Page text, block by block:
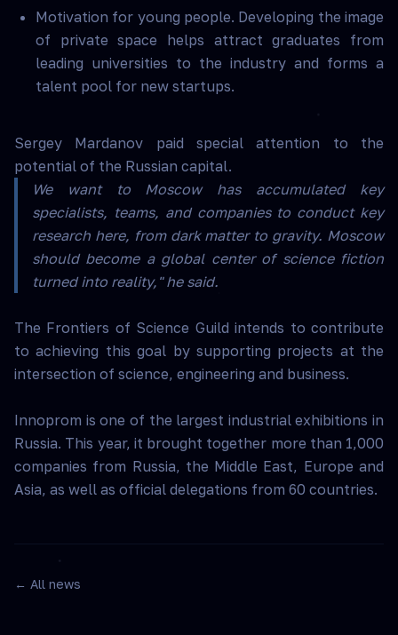
Motivation for young people. Developing the image
of private space helps attract graduates from
leading universities to the industry and forms a
talent pool for new startups.
Sergey Mardanov paid special attention to the
potential of the Russian capital.
We want to Moscow has accumulated key
specialists, teams, and companies to conduct key
research here, from dark matter to gravity. Moscow
should become a global center of science fiction
turned into reality," he said.
The Frontiers of Science Guild intends to contribute
to achieving this goal by supporting projects at the
intersection of science, engineering and business.
Innoprom is one of the largest industrial exhibitions in
Russia. This year, it brought together more than 1,000
companies from Russia, the Middle East, Europe and
Asia, as well as official delegations from 60 countries.
← All news